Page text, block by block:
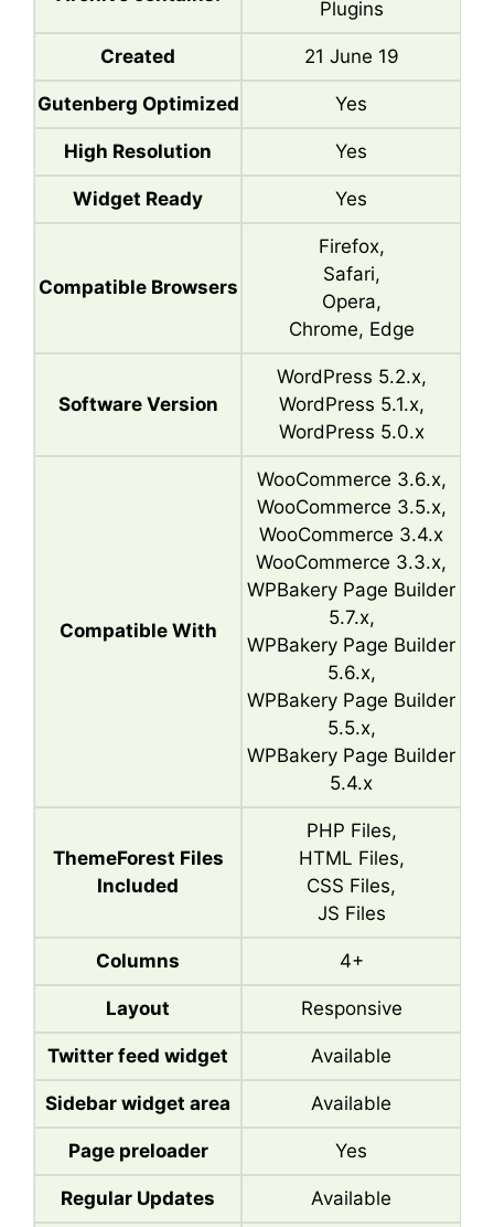
Plugins
Created 21 June 19
Gutenberg Optimized Yes
High Resolution Yes
Widget Ready Yes
Compatible Browsers
Firefox,
Safari,
Opera,
Chrome, Edge
Software Version
WordPress 5.2.x,
WordPress 5.1.x,
WordPress 5.0.x
Compatible With
WooCommerce 3.6.x,
WooCommerce 3.5.x,
WooCommerce 3.4.x
WooCommerce 3.3.x,
WPBakery Page Builder
5.7.x,
WPBakery Page Builder
5.6.x,
WPBakery Page Builder
5.5.x,
WPBakery Page Builder
5.4.x
ThemeForest Files
Included
PHP Files,
HTML Files,
CSS Files,
JS Files
Columns 4+
Layout Responsive
Twitter feed widget Available
Sidebar widget area Available
Page preloader Yes
Regular Updates Available